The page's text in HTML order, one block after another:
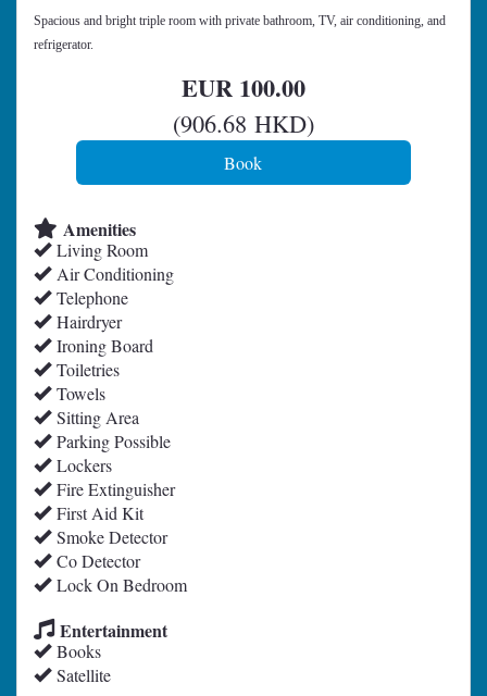
Spacious and bright triple room with private bathroom, TV, air conditioning, and
refrigerator.
EUR 100.00
(906.68 HKD)
Amenities
Living Room
Air Conditioning
Telephone
Hairdryer
Ironing Board
Toiletries
Towels
Sitting Area
Parking Possible
Lockers
Fire Extinguisher
First Aid Kit
Smoke Detector
Co Detector
Lock On Bedroom
Entertainment
Books
Satellite